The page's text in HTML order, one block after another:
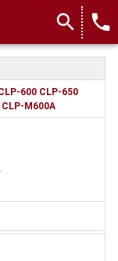
search local_phone
600 CLP-650
M600A